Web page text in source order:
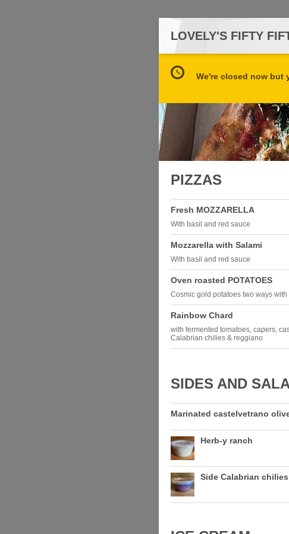
LOVELY'S FIFTY
We're closed now but
PIZZAS
Fresh MOZZARELLA
With basil and red sauce
Mozzarella with Salami
With basil and red sauce
Oven roasted POTATOES
Cosmic gold potatoes two ways
Rainbow Chard
with fermented tomatoes, capers,
Calabrian chilies & reggiano
SIDES AND
Marinated castelvetrano
Herb-y ranch
Side Calabrian chilies